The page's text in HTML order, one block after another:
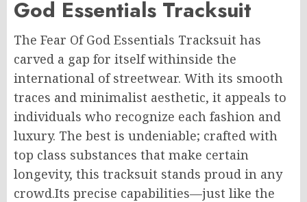
God Essentials Tracksuit
The Fear Of God Essentials Tracksuit has
carved a gap for itself withinside the
international of streetwear. With its smooth
traces and minimalist aesthetic, it appeals to
individuals who recognize each fashion and
luxury. The best is undeniable; crafted with
top class substances that make certain
longevity, this tracksuit stands proud in any
crowd.Its precise capabilities—just like the